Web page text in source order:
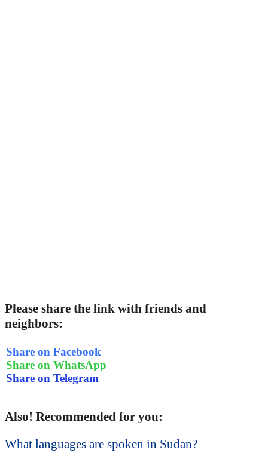
Please share the link with friends and
neighbors:
Share on Facebook
Share on WhatsApp
Share on Telegram
Also! Recommended for you:
What languages are spoken in Sudan?